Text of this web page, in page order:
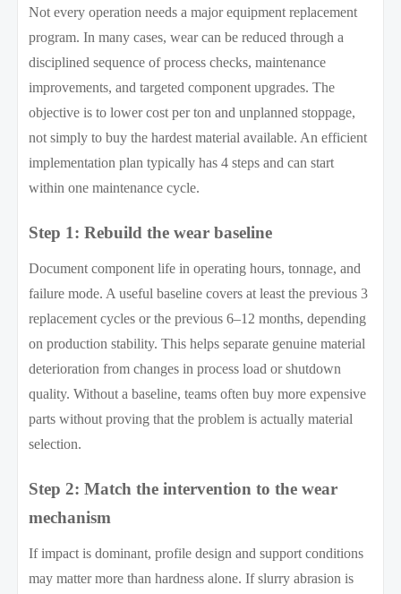
Not every operation needs a major equipment replacement
program. In many cases, wear can be reduced through a
disciplined sequence of process checks, maintenance
improvements, and targeted component upgrades. The
objective is to lower cost per ton and unplanned stoppage,
not simply to buy the hardest material available. An efficient
implementation plan typically has 4 steps and can start
within one maintenance cycle.
Step 1: Rebuild the wear baseline
Document component life in operating hours, tonnage, and
failure mode. A useful baseline covers at least the previous 3
replacement cycles or the previous 6–12 months, depending
on production stability. This helps separate genuine material
deterioration from changes in process load or shutdown
quality. Without a baseline, teams often buy more expensive
parts without proving that the problem is actually material
selection.
Step 2: Match the intervention to the wear
mechanism
If impact is dominant, profile design and support conditions
may matter more than hardness alone. If slurry abrasion is